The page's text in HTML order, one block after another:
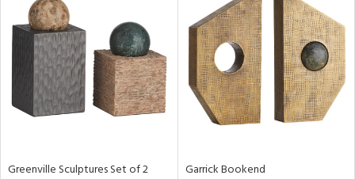
Greenville Sculptures Set of 2
Garrick Bookend